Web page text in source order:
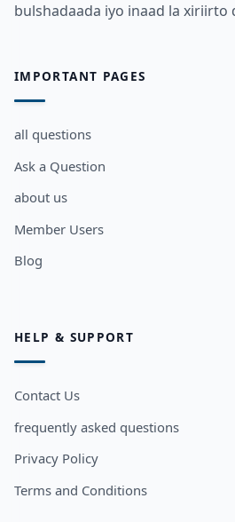
bulshadaada iyo inaad la xiriirto
IMPORTANT PAGES
all questions
Ask a Question
about us
Member Users
Blog
HELP & SUPPORT
Contact Us
frequently asked questions
Privacy Policy
Terms and Conditions